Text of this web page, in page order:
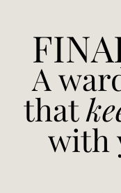
A
that
with